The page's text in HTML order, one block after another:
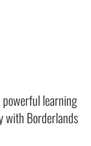
learning
with Borderlands